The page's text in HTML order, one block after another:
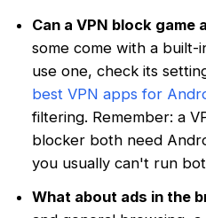
Can a VPN block game
some come with a built-
use one, check its
best VPN apps for
filtering. Remember: a
blocker both need
you usually can't run
What about ads in the